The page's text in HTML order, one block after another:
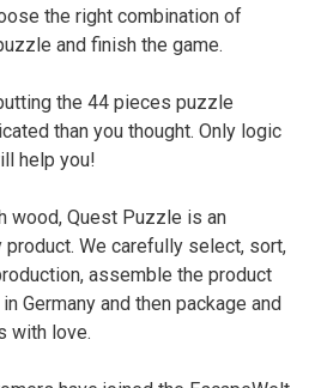
the right combination of
and finish the game.
the 44 pieces puzzle
than you thought. Only logic
help you!
wood, Quest Puzzle is an
We carefully select, sort,
assemble the product
Germany and then package and
with love.